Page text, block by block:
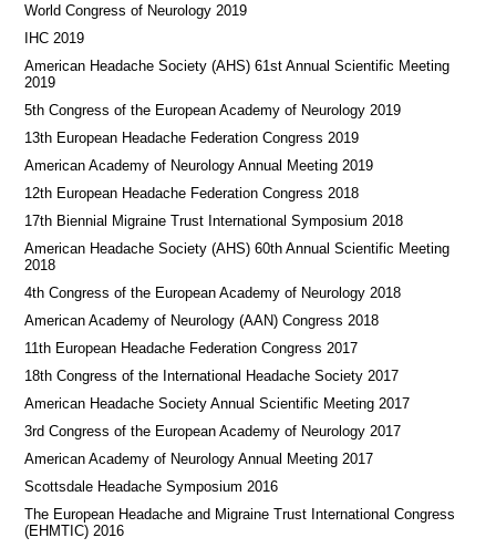
World Congress of Neurology 2019
IHC 2019
American Headache Society (AHS) 61st Annual Scientific Meeting
2019
5th Congress of the European Academy of Neurology 2019
13th European Headache Federation Congress 2019
American Academy of Neurology Annual Meeting 2019
12th European Headache Federation Congress 2018
17th Biennial Migraine Trust International Symposium 2018
American Headache Society (AHS) 60th Annual Scientific Meeting
2018
4th Congress of the European Academy of Neurology 2018
American Academy of Neurology (AAN) Congress 2018
11th European Headache Federation Congress 2017
18th Congress of the International Headache Society 2017
American Headache Society Annual Scientific Meeting 2017
3rd Congress of the European Academy of Neurology 2017
American Academy of Neurology Annual Meeting 2017
Scottsdale Headache Symposium 2016
​​The European Headache and Migraine Trust International Congress
(EHMTIC) 2016